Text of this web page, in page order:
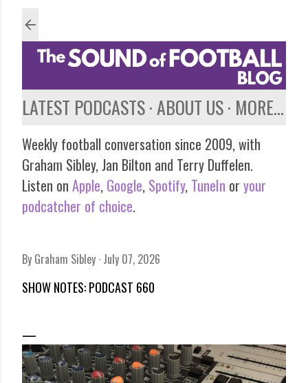
LATEST PODCASTS ABOUT US MORE…
Weekly football conversation since 2009, with
Graham Sibley, Jan Bilton and Terry Duffelen.
Listen on Apple, Google, Spotify, TuneIn or your
podcatcher of choice.
By Graham Sibley July 07, 2026
SHOW NOTES: PODCAST 660